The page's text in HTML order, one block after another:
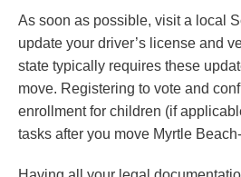
As soon as possible, visit a local
update your driver’s license and
state typically requires these
move. Registering to vote and
enrollment for children (if
tasks after you move Myrtle